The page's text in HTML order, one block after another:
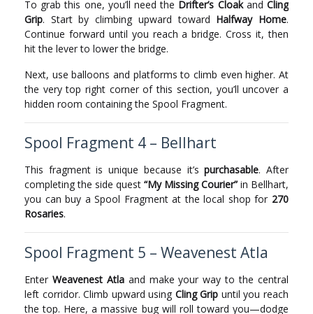
To grab this one, you’ll need the Drifter’s CloakandCling
Grip. Start by climbing upward toward Halfway Home.
Continue forward until you reach a bridge. Cross it, then
hit the lever to lower the bridge.
Next, use balloons and platforms to climb even higher. At
the very top right corner of this section, you’ll uncover a
hidden room containing the Spool Fragment.
Spool Fragment 4 – Bellhart
This fragment is unique because it’spurchasable. After
completing the side quest “My Missing Courier”in Bellhart,
you can buy a Spool Fragment at the local shop for 270
Rosaries.
Spool Fragment 5 – Weavenest Atla
Enter Weavenest Atlaand make your way to the central
left corridor. Climb upward using Cling Grip until you reach
the top. Here, a massive bug will roll toward you—dodge